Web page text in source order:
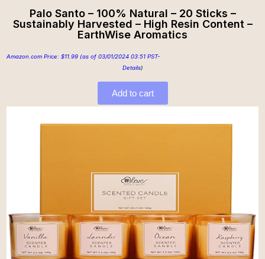
Palo Santo – 100% Natural – 20 Sticks –
Sustainably Harvested – High Resin Content –
EarthWise Aromatics
Amazon.com Price: $11.99 (as of 03/01/2024 03:51 PST-
Details)
Add to cart